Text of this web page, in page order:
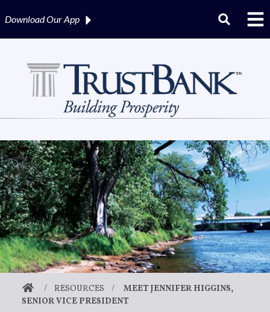
Download OurApp
/ RESOURCES /
MEET JENNIFER HIGGINS,
SENIOR VICE PRESIDENT